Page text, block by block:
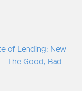
of Lending: New
The Good, Bad